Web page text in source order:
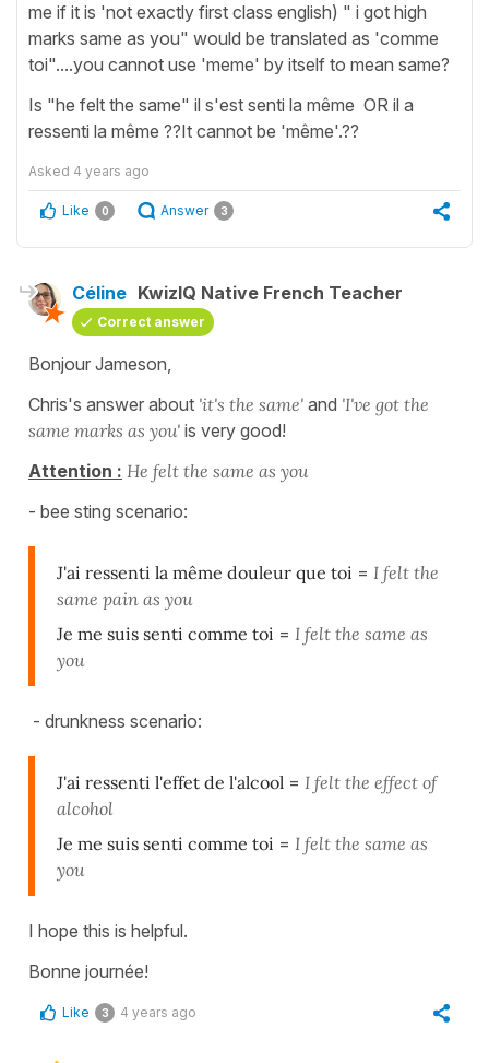
me if it is 'not exactly first class english) " i got high
marks same as you" would be translated as 'comme
toi"....you cannot use 'meme' by itself to mean same?
Is "he felt the same" il s'est senti la même OR il a
ressenti la même ??It cannot be 'même'.??
Asked 4 years ago
Like 0 Answer 3
Céline KwizIQ Native French Teacher
Correct answer
Bonjour Jameson,
Chris's answer about 'it's the same' and 'I've got the
same marks as you' is very good!
Attention : He felt the same as you
- bee sting scenario:
J'ai ressenti la même douleur que toi = I felt the
same pain as you
Je me suis senti comme toi = I felt the same as
you
- drunkness scenario:
J'ai ressenti l'effet de l'alcool = I felt the effect of
alcohol
Je me suis senti comme toi = I felt the same as
you
I hope this is helpful.
Bonne journée!
Like 3 4 years ago